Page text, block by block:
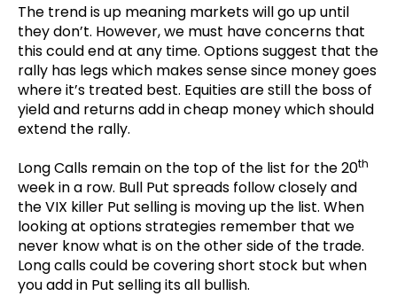
The trend is up meaning markets will go up until
they don’t. However, we must have concerns that
this could end at any time. Options suggest that the
rally has legs which makes sense since money goes
where it’s treated best. Equities are still the boss of
yield and returns add in cheap money which should
extend the rally.
Long Calls remain on the top of the list for the 20th
week in a row. Bull Put spreads follow closely and
the VIX killer Put selling is moving up the list. When
looking at options strategies remember that we
never know what is on the other side of the trade.
Long calls could be covering short stock but when
you add in Put selling its all bullish.